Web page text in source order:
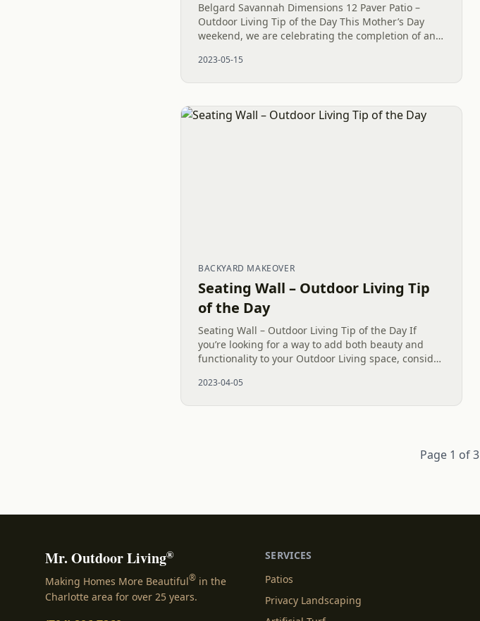
Belgard Savannah Dimensions 12 Paver Patio –
Outdoor Living Tip of the Day This Mother’s Day
weekend, we are celebrating the completion of an
North Carolina. With the...
2023-05-15
BACKYARD MAKEOVER
Seating Wall – Outdoor Living Tip
of the Day
Seating Wall – Outdoor Living Tip of the Day If
you’re looking for a way to add both beauty and
functionality to your Outdoor Living space, consider
attractive addition to...
2023-04-05
Page 1 of 3
Mr. Outdoor Living®
Making Homes More Beautiful® in the
Charlotte area for over 25 years.
SERVICES
Patios
Privacy Landscaping